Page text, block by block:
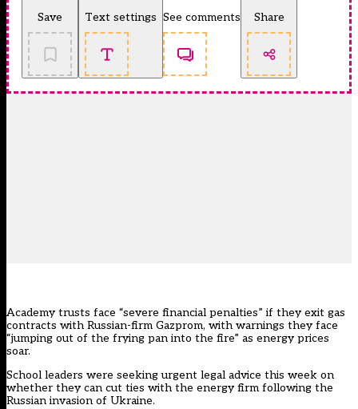
Save Text settings See comments Share
Academy trusts face “severe financial penalties” if they exit gas
contracts with Russian-firm Gazprom, with warnings they face
“jumping out of the frying pan into the fire” as energy prices
soar.
School leaders were seeking urgent legal advice this week on
whether they can cut ties with the energy firm following the
Russian invasion of Ukraine.